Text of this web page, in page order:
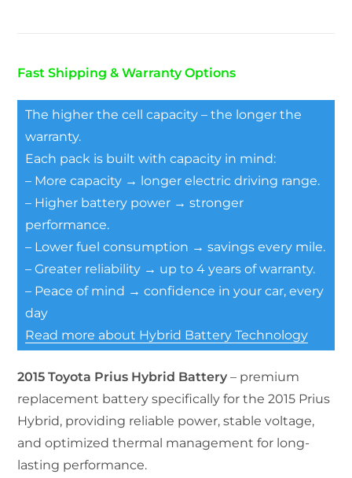
Fast Shipping & Warranty Options
The higher the cell capacity – the longer the
warranty.
Each pack is built with capacity in mind:
– More capacity → longer electric driving range.
– Higher battery power → stronger
performance.
– Lower fuel consumption → savings every mile.
– Greater reliability → up to 4 years of warranty.
– Peace of mind → confidence in your car, every
day
Read more about Hybrid Battery Technology
2015 Toyota Prius Hybrid Battery – premium
replacement battery specifically for the 2015 Prius
Hybrid, providing reliable power, stable voltage,
and optimized thermal management for long-
lasting performance.